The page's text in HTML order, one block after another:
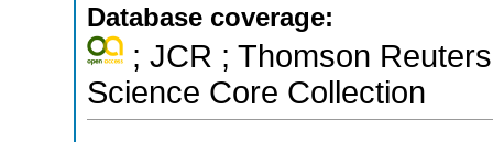
Database coverage:
; JCR ; Thomson
Science Core Collection